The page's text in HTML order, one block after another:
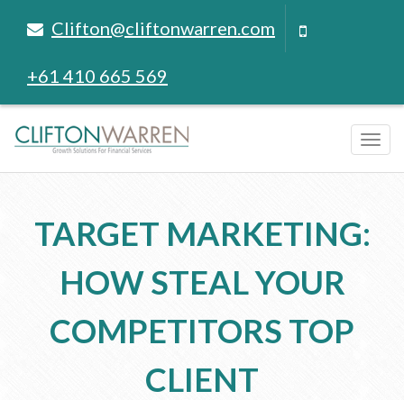
Clifton@cliftonwarren.com
+61 410 665 569
TARGET MARKETING:
HOW STEAL YOUR
COMPETITORS TOP
CLIENT